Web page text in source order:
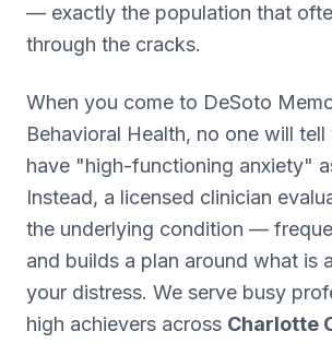
— exactly the population that
through the cracks.
When you come to DeSoto
Behavioral Health, no one will
have "high-functioning anxiety"
Instead, a licensed clinician
the underlying condition —
and builds a plan around what is
your distress. We serve busy
high achievers across Charlotte